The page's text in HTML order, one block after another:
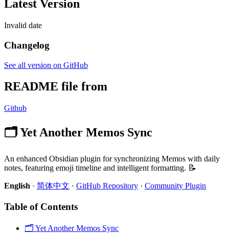
Latest Version
Invalid date
Changelog
See all version on GitHub
README file from
Github
🗂️ Yet Another Memos Sync
An enhanced Obsidian plugin for synchronizing Memos with daily
notes, featuring emoji timeline and intelligent formatting. 📝
English · 简体中文 · GitHub Repository · Community Plugin
Table of Contents
🗂️ Yet Another Memos Sync